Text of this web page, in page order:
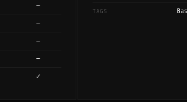
—
—
—
—
✓
TAGS